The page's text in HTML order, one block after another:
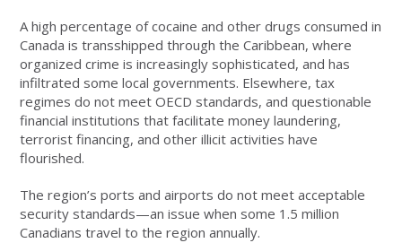
A high percentage of cocaine and other drugs consumed in
Canada is transshipped through the Caribbean, where
organized crime is increasingly sophisticated, and has
infiltrated some local governments. Elsewhere, tax
regimes do not meet OECD standards, and questionable
financial institutions that facilitate money laundering,
terrorist financing, and other illicit activities have
flourished.
The region’s ports and airports do not meet acceptable
security standards—an issue when some 1.5 million
Canadians travel to the region annually.